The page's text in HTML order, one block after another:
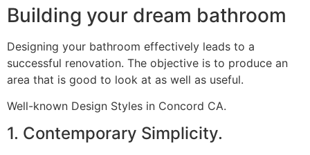
Building your dream bathroom
Designing your bathroom effectively leads to a
successful renovation. The objective is to produce an
area that is good to look at as well as useful.
Well-known Design Styles in Concord CA.
1. Contemporary Simplicity.